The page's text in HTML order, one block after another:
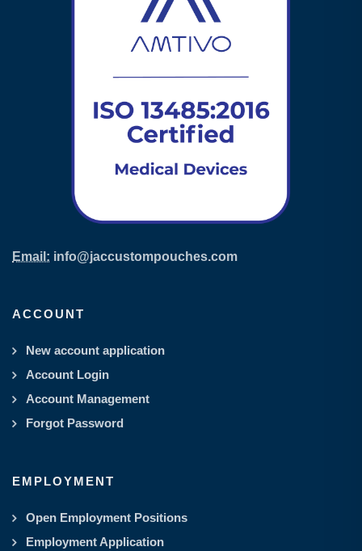
Email: info@jaccustompouches.com
ACCOUNT
New account application
Account Login
Account Management
Forgot Password
EMPLOYMENT
Open Employment Positions
Employment Application